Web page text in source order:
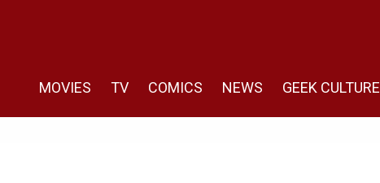
MOVIES TV COMICS NEWS GEEK CULTURE